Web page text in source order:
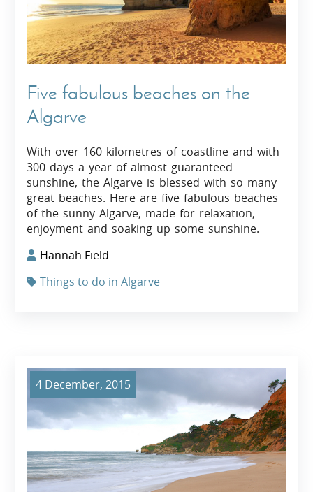
Five fabulous beaches on the
Algarve
With over 160 kilometres of coastline and with
300 days a year of almost guaranteed
sunshine, the Algarve is blessed with so many
great beaches. Here are five fabulous beaches
of the sunny Algarve, made for relaxation,
enjoyment and soaking up some sunshine.
Hannah Field
Things to do in Algarve
4 December, 2015